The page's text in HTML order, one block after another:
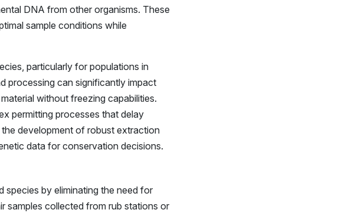
DNA from other organisms. These
sample conditions while
particularly for populations in
processing can significantly impact
without freezing capabilities.
permitting processes that delay
development of robust extraction
data for conservation decisions.
species by eliminating the need for
samples collected from rub stations or